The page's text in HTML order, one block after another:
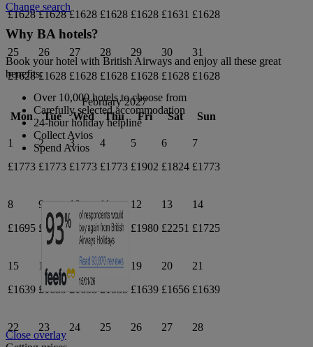
£1628 £1628 £1628 £1628 £1628 £1631 £1628
25
£1628
26
£1628
27
£1628
28
£1628
29
£1628
30
£1628
31
£1628
February 2027
Mon
Tue Wed Thu Fri Sat Sun
1
£1773
2
£1773
3
£1773
4
£1773
5
£1902
6
£1824
7
£1773
8
£1695
9
£1695
10
£1695
11
£1871
12
£1980
13
£2251
14
£1725
15
£1639
16
£1639
17
£1658
18
£1535
19
£1639
20
£1656
21
£1639
22
23
24
25
26
27
28
Change search
Why BA hotels?
Book your hotel with British Airways and enjoy all these great
benefits:
Over 10,000 hotels to choose from
Carefully selected accommodation
24-hour holiday helpline
Collect Avios
Spend Avios
Close overlay